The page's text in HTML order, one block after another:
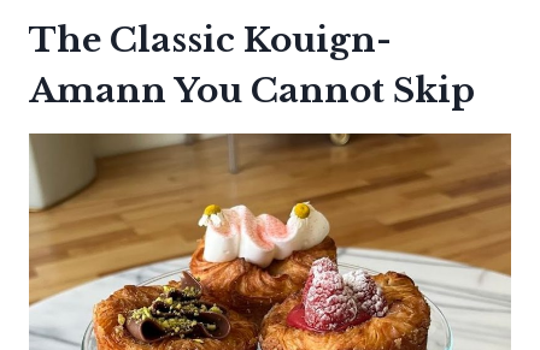
The Classic Kouign-
Amann You Cannot Skip